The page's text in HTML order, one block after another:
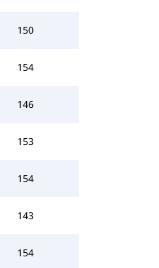
150
154
146
153
154
143
154